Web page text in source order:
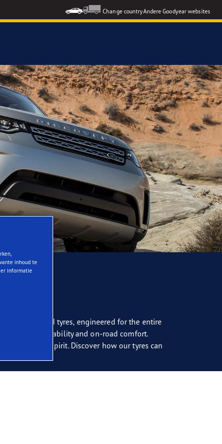
Change countryAndere Goodyear websites
Our advanced tyres, engineered for the entire
off-road capability and on-road comfort.
anywhere spirit. Discover how our tyres can
inhoud te
informatie